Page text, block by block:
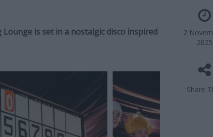
2
2025
Share
is set in a nostalgic disco inspired